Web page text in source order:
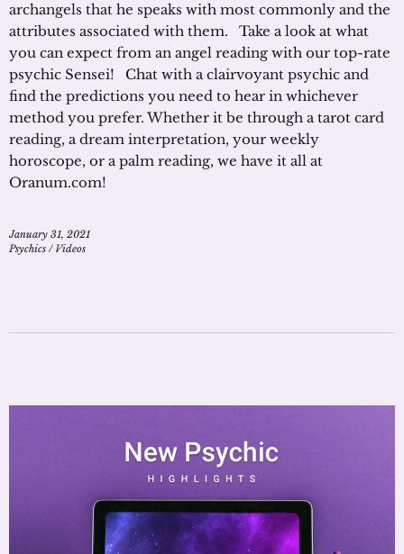
archangels that he speaks with most commonly and the
attributes associated with them. Take a look at what
you can expect from an angel reading with our top-rate
psychic Sensei! Chat with a clairvoyant psychic and
find the predictions you need to hear in whichever
method you prefer. Whether it be through a tarot card
reading, a dream interpretation, your weekly
horoscope, or a palm reading, we have it all at
Oranum.com!
January 31, 2021
Psychics / Videos